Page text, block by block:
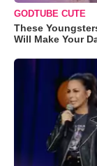
GODTUBE CUTE
These
Will Make Your